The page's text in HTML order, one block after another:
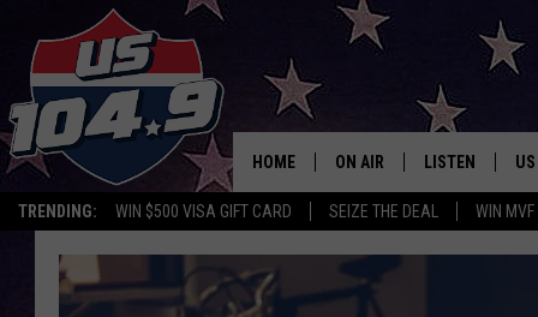
TRENDING: WIN $500 VISA GIFT CARD SEIZE THE DEAL WIN
HOME ON AIR
CURT & SAMM IN THE
WORKDAYS WITH JESS ON
LISTEN
LISTEN LIVE